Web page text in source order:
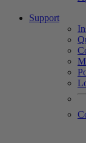
Support